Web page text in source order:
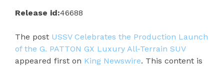
Release id:46688
The post USSV Celebrates the Production Launch
of the G. PATTON GX Luxury All-Terrain SUV
appeared first on King Newswire. This content is